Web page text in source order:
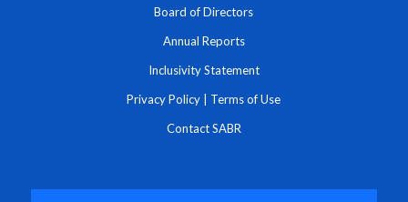
Board of Directors
Annual Reports
Inclusivity Statement
Privacy Policy Terms of Use
Contact SABR